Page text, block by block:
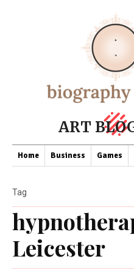
ART
Home Business Games
Leicester
Tag